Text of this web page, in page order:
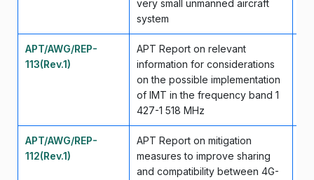
very small unmanned aircraft
system
APT/AWG/REP-
113(Rev.1)
APT Report on relevant
information for considerations
on the possible implementation
of IMT in the frequency band 1
427-1 518 MHz
APT/AWG/REP-
112(Rev.1)
APT Report on mitigation
measures to improve sharing
and compatibility between 4G-